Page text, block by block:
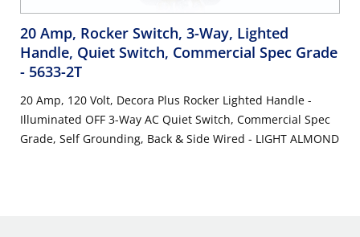
20 Amp, Rocker Switch, 3-Way, Lighted
Handle, Quiet Switch, Commercial Spec Grade
- 5633-2T
20 Amp, 120 Volt, Decora Plus Rocker Lighted Handle -
Illuminated OFF 3-Way AC Quiet Switch, Commercial Spec
Grade, Self Grounding, Back & Side Wired - LIGHT ALMOND